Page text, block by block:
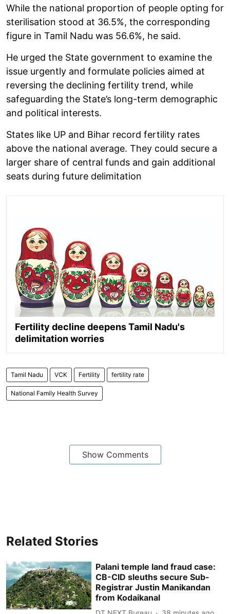
While the national proportion of people opting for
sterilisation stood at 36.5%, the corresponding
figure in Tamil Nadu was 56.6%, he said.
He urged the State government to examine the
issue urgently and formulate policies aimed at
reversing the declining fertility trend, while
safeguarding the State’s long-term demographic
and political interests.
States like UP and Bihar record fertility rates
above the national average. They could secure a
larger share of central funds and gain additional
seats during future delimitation
Fertility decline deepens Tamil Nadu's
delimitation worries
Tamil Nadu VCK Fertility fertility rate
National Family Health Survey
Show Comments
Related Stories
Palani temple land fraud case:
CB-CID sleuths secure Sub-
Registrar Justin Manikandan
from Kodaikanal